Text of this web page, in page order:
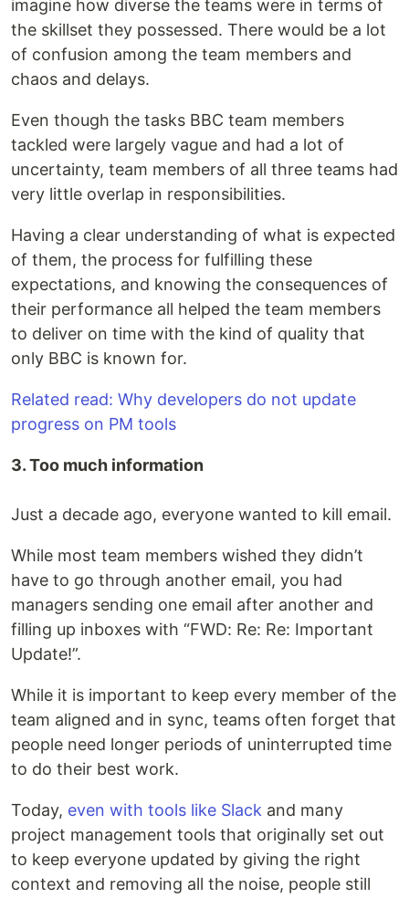
imagine how diverse the teams were in terms of
the skillset they possessed. There would be a lot
of confusion among the team members and
chaos and delays.
Even though the tasks BBC team members
tackled were largely vague and had a lot of
uncertainty, team members of all three teams had
very little overlap in responsibilities.
Having a clear understanding of what is expected
of them, the process for fulfilling these
expectations, and knowing the consequences of
their performance all helped the team members
to deliver on time with the kind of quality that
only BBC is known for.
Related read: Why developers do not update
progress on PM tools
3. Too much information
Just a decade ago, everyone wanted to kill email.
While most team members wished they didn’t
have to go through another email, you had
managers sending one email after another and
filling up inboxes with “FWD: Re: Re: Important
Update!”.
While it is important to keep every member of the
team aligned and in sync, teams often forget that
people need longer periods of uninterrupted time
to do their best work.
Today, even with tools like Slack and many
project management tools that originally set out
to keep everyone updated by giving the right
context and removing all the noise, people still